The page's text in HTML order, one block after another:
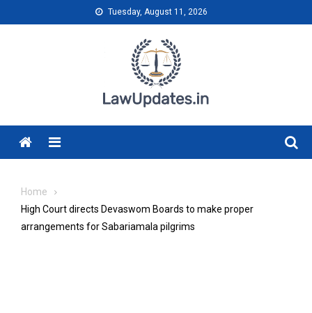
to
Tuesday, August 11, 2026
Menu
Home
High Court directs Devaswom Boards to make proper
arrangements for Sabariamala pilgrims